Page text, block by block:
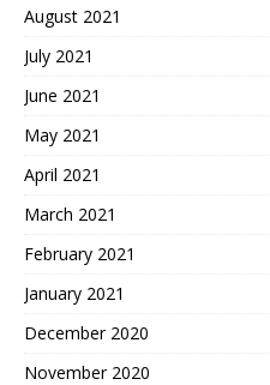
August 2021
July 2021
June 2021
May 2021
April 2021
March 2021
February 2021
January 2021
December 2020
November 2020